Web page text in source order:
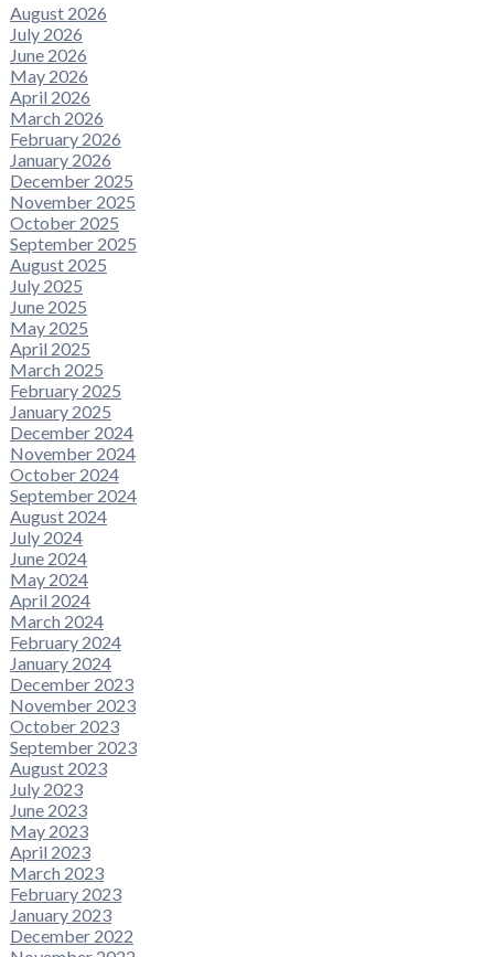
August 2026
July 2026
June 2026
May 2026
April 2026
March 2026
February 2026
January 2026
December 2025
November 2025
October 2025
September 2025
August 2025
July 2025
June 2025
May 2025
April 2025
March 2025
February 2025
January 2025
December 2024
November 2024
October 2024
September 2024
August 2024
July 2024
June 2024
May 2024
April 2024
March 2024
February 2024
January 2024
December 2023
November 2023
October 2023
September 2023
August 2023
July 2023
June 2023
May 2023
April 2023
March 2023
February 2023
January 2023
December 2022